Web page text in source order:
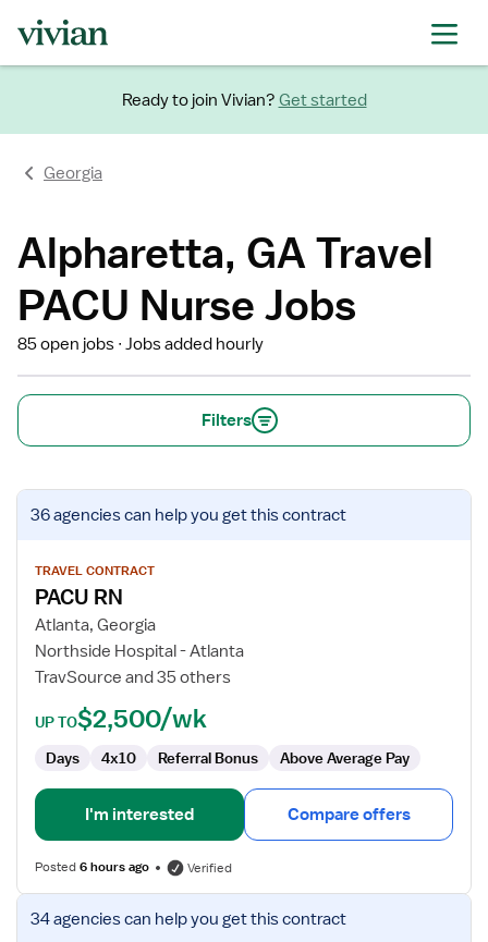
Ready to join Vivian? Get started
Georgia
Alpharetta, GA Travel
PACU Nurse Jobs
85 open jobs Jobs added hourly
Filters
View
job
for
PACU
RN
36 agenciescan help you get this contract
TRAVEL CONTRACT
PACU RN
Atlanta, Georgia
Northside Hospital - Atlanta
TravSource and 35 others
UP TO$2,500/wk
Days 4x10 Referral Bonus Above Average Pay
I'm interested Compare offers
Posted6 hours ago Verified
View
job
34 agenciescan help you get this contract